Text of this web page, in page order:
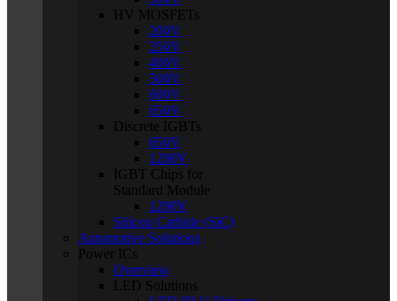
HV MOSFETs
200V
250V
400V
500V
600V
650V
Discrete IGBTs
650V
1200V
IGBT Chips for
Standard Module
1200V
Silicon Carbide (SiC)
Automotive Solutions
Power ICs
Overview
LED Solutions